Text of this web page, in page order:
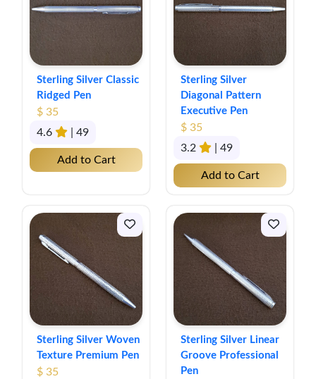
Sterling Silver Classic
Ridged Pen
$ 35
4.6
| 49
Add to Cart
Sterling Silver
Diagonal Pattern
Executive Pen
$ 35
3.2
| 49
Add to Cart
Sterling Silver Woven
Texture Premium Pen
$ 35
Sterling Silver Linear
Groove Professional
Pen